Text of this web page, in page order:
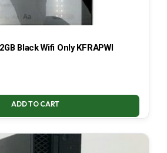
Black Wifi Only KFRAPWI
ADD TO CART